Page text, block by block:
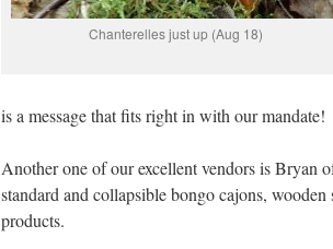
Chanterelles just up (Aug 18)
is a message that fits right in with our mandate!
Another one of our excellent vendors is Bryan
standard and collapsible bongo cajons,
products.